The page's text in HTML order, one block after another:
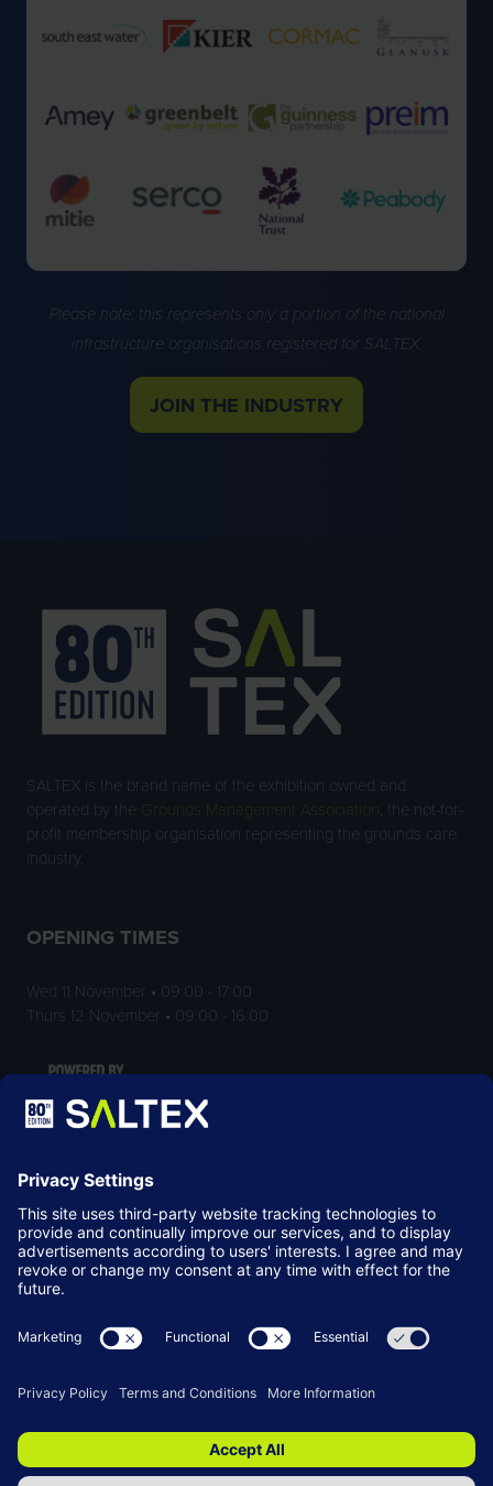
Please note: this represents only a portion of the national
infrastructure organisations registered for SALTEX.
JOIN THE INDUSTRY
(OPENS
SALTEX is the brand name of the exhibition owned and
operated by the
Grounds Management Association
, the not-for-
profit membership organisation representing the grounds care
industry.
OPENING TIMES
Wed 11 November • 09:00 - 17:00
Thurs 12 November • 09:00 - 16:00
LOCATION
NEC Birmingham
Birmingham
B40 1NT
© Copyright 2026 Terms & Conditions